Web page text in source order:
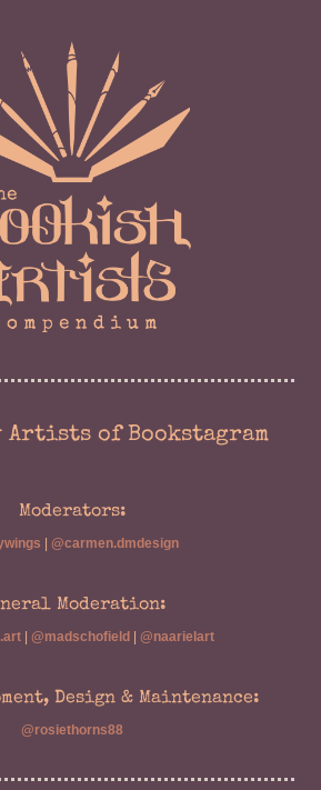
Artists of Bookstagram
Moderators:
@carmen.dmdesign
Moderation:
@madschofield @naarielart
Design & Maintenance:
@rosiethorns88